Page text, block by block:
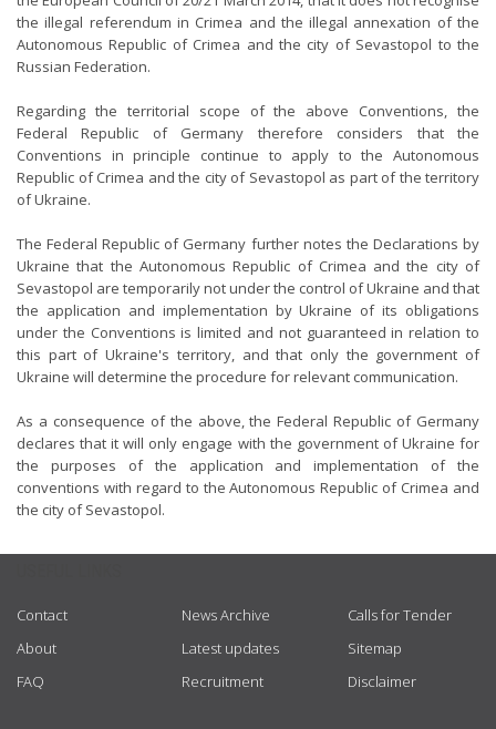
the illegal referendum in Crimea and the illegal annexation of the
Autonomous Republic of Crimea and the city of Sevastopol to the
Russian Federation.
Regarding the territorial scope of the above Conventions, the
Federal Republic of Germany therefore considers that the
Conventions in principle continue to apply to the Autonomous
Republic of Crimea and the city of Sevastopol as part of the territory
of Ukraine.
The Federal Republic of Germany further notes the Declarations by
Ukraine that the Autonomous Republic of Crimea and the city of
Sevastopol are temporarily not under the control of Ukraine and that
the application and implementation by Ukraine of its obligations
under the Conventions is limited and not guaranteed in relation to
this part of Ukraine's territory, and that only the government of
Ukraine will determine the procedure for relevant communication.
As a consequence of the above, the Federal Republic of Germany
declares that it will only engage with the government of Ukraine for
the purposes of the application and implementation of the
conventions with regard to the Autonomous Republic of Crimea and
the city of Sevastopol.
Contact
About
FAQ
News Archive
Latest updates
Recruitment
Calls for Tender
Sitemap
Disclaimer